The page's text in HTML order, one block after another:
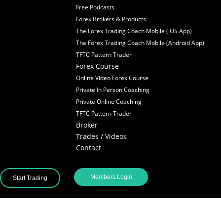
Free Podcasts
Forex Brokers & Products
The Forex Trading Coach Mobile (iOS App)
The Forex Trading Coach Mobile (Android App)
TFTC Pattern Trader
Forex Course
Online Video Forex Course
Private In Person Coaching
Private Online Coaching
TFTC Pattern Trader
Broker
Trades / Videos
Contact
Start Trading Members Login